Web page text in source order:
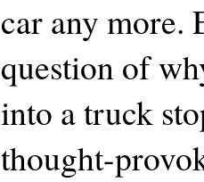
car any more.
question of
into a truck
thought-